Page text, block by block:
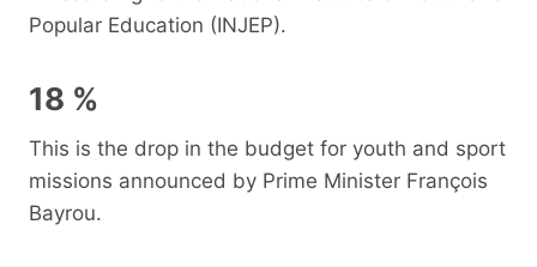
Popular Education (INJEP).
18 %
This is the drop in the budget for youth and sport
missions announced by Prime Minister François
Bayrou.